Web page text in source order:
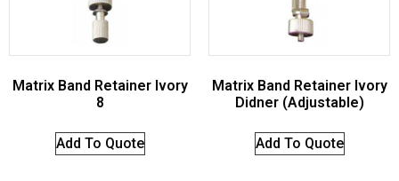
Matrix Band Retainer Ivory
8
Add To Quote
Matrix Band Retainer Ivory
Didner (Adjustable)
Add To Quote